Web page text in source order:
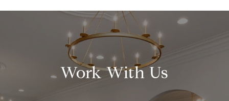
Work With Us